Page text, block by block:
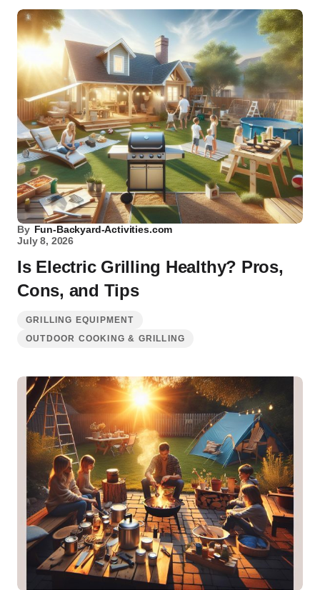
By Fun-Backyard-Activities.com
July 8, 2026
Is Electric Grilling Healthy? Pros,
Cons, and Tips
GRILLING EQUIPMENT
OUTDOOR COOKING & GRILLING